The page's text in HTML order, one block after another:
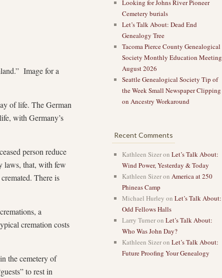
Image for a
of life. The German
with Germany’s
person reduce
laws, that, with few
There is
a
cremation costs
the cemetery of
to rest in
Looking for Johns River Pioneer
Cemetery burials
Let’s Talk About: Dead End
Genealogy Tree
Tacoma Pierce County Genealogical
Society Monthly Education Meeting
August 2026
Seattle Genealogical Society Tip of
the Week Small Newspaper Clipping
on Ancestry Workaround
Recent Comments
Kathleen Sizeron Let’s Talk About:
Wind Power, Yesterday & Today
Kathleen Sizeron America at 250
Phineas Camp
Michael Hurley on Let’s Talk About:
Odd Fellows Halls
Larry Turneron Let’s Talk About:
Who Was John Day?
Kathleen Sizeron Let’s Talk About:
Future Proofing Your Genealogy